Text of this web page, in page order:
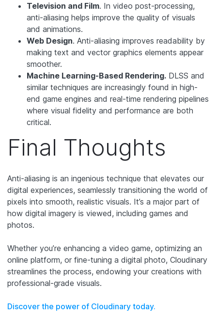
Television and Film. In video post-processing,
anti-aliasing helps improve the quality of visuals
and animations.
Web Design. Anti-aliasing improves readability by
making text and vector graphics elements appear
smoother.
Machine Learning-Based Rendering. DLSS and
similar techniques are increasingly found in high-
end game engines and real-time rendering pipelines
where visual fidelity and performance are both
critical.
Final Thoughts
Anti-aliasing is an ingenious technique that elevates our
digital experiences, seamlessly transitioning the world of
pixels into smooth, realistic visuals. It’s a major part of
how digital imagery is viewed, including games and
photos.
Whether you’re enhancing a video game, optimizing an
online platform, or fine-tuning a digital photo, Cloudinary
streamlines the process, endowing your creations with
professional-grade visuals.
Discover the power of Cloudinary today.